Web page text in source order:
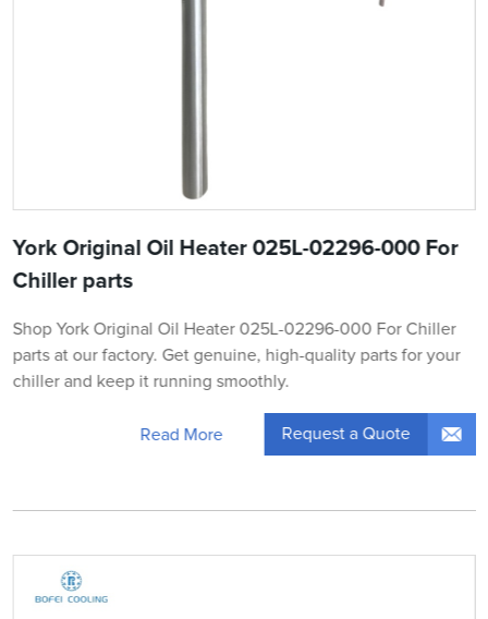
York Original Oil Heater 025L-02296-000 For
Chiller parts
Shop York Original Oil Heater 025L-02296-000 For Chiller
parts at our factory. Get genuine, high-quality parts for your
chiller and keep it running smoothly.
Read More Request a Quote